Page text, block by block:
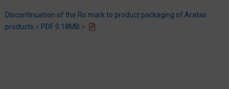
Discontinuation of the Ro mark to product packaging of Aratas
products＜PDF 0.18MB＞